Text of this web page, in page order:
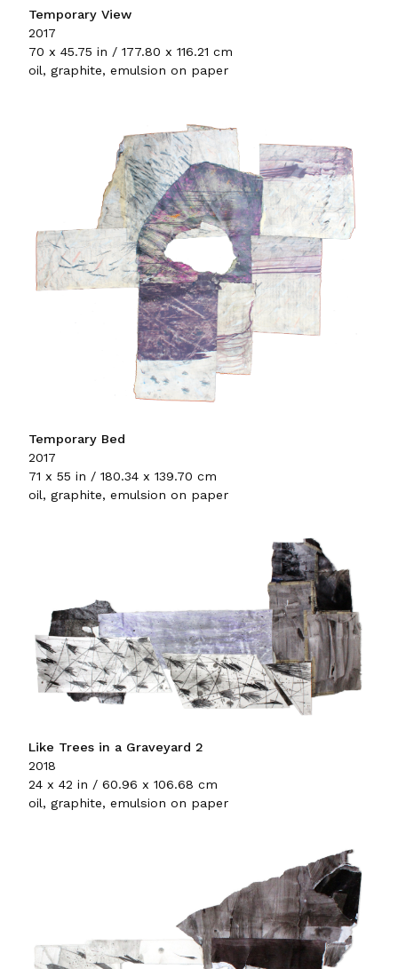
Temporary View
2017
70 x 45.75 in / 177.80 x 116.21 cm
oil, graphite, emulsion on paper
Temporary Bed
2017
71 x 55 in / 180.34 x 139.70 cm
oil, graphite, emulsion on paper
Like Trees in a Graveyard 2
2018
24 x 42 in / 60.96 x 106.68 cm
oil, graphite, emulsion on paper